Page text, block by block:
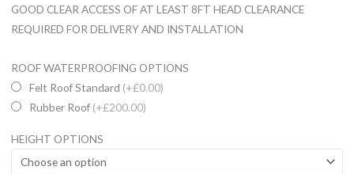
GOOD CLEAR ACCESS OF AT LEAST 8FT HEAD CLEARANCE
REQUIRED FOR DELIVERY AND INSTALLATION
ROOF WATERPROOFING OPTIONS
Felt Roof Standard (+£0.00)
Rubber Roof (+£200.00)
HEIGHT OPTIONS
12x8ft
Wooden
Garden
Groove
Roof